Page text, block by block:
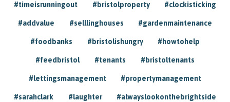
#timeisrunningout #bristolproperty #clockisticking
#addvalue #selllinghouses #gardenmaintenance
#foodbanks #bristolishungry #howtohelp
#feedbristol #tenants #bristoltenants
#lettingsmanagement #propertymanagement
#sarahclark #laughter #alwayslookonthebrightside